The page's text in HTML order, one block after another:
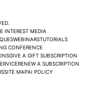
INTEREST MEDIA
WEBINARSTUTORIALS
CONFERENCE
GIVE A GIFT SUBSCRIPTION
RENEW A SUBSCRIPTION
SITE MAPAI POLICY